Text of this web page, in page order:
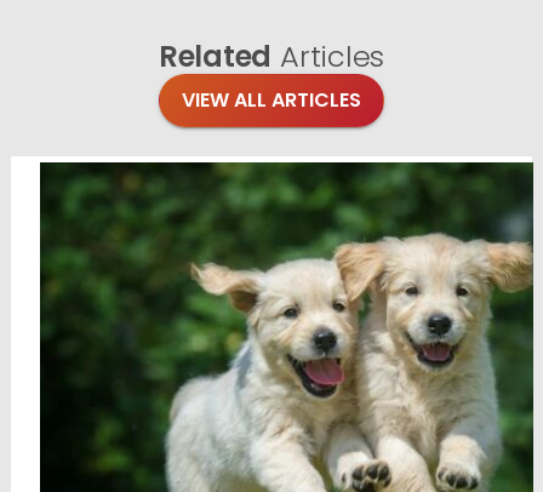
Related Articles
VIEW ALL ARTICLES